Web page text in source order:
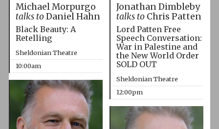
Michael Morpurgo
talks toDaniel Hahn
Black Beauty: A
Retelling
Sheldonian Theatre
10:00am
Jonathan Dimbleby
talks toChris Patten
Lord Patten Free
Speech Conversation:
War in Palestine and
the New World Order
SOLD OUT
Sheldonian Theatre
12:00pm